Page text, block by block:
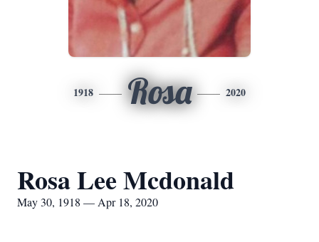
1918 Rosa 2020
Rosa Lee Mcdonald
May 30, 1918 — Apr 18, 2020